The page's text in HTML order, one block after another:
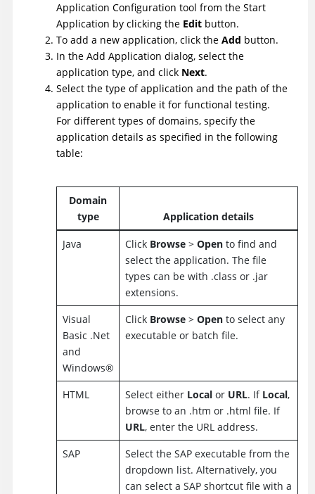
Application Configuration tool from the Start
Application by clicking the Edit button.
To add a new application, click the Add button.
In the Add Application dialog, select the
application type, and click Next.
Select the type of application and the path of the
application to enable it for functional testing.
For different types of domains, specify the
application details as specified in the following
table:
Domain
type
Application details
Java Click Browse> Opento find and
select the application. The file
types can be with .class or .jar
extensions.
Visual
Basic .Net
and
Windows®
Click Browse> Opento select any
executable or batch file.
HTML Select either Localor URL. If Local,
browse to an .htm or .html file. If
URL, enter the URL address.
SAP
Select the SAP executable from the
dropdown list. Alternatively, you
can select a SAP shortcut file with a